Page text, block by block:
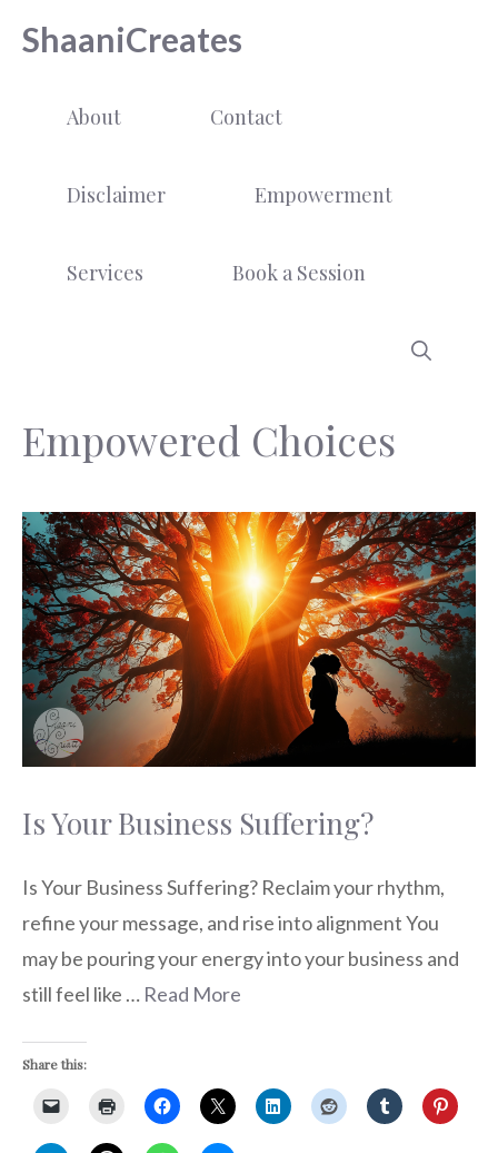
ShaaniCreates
About Contact
Disclaimer Empowerment
Services Book a Session
Empowered Choices
Is Your Business Suffering?
Is Your Business Suffering? Reclaim your rhythm,
refine your message, and rise into alignment You
may be pouring your energy into your business and
still feel like … Read More
Share this: